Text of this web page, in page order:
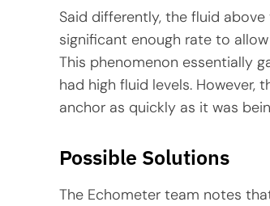
Said differently, the fluid
significant enough rate to
This phenomenon essentially
had high fluid levels.
anchor as quickly as it was
Possible Solutions
The Echometer team notes